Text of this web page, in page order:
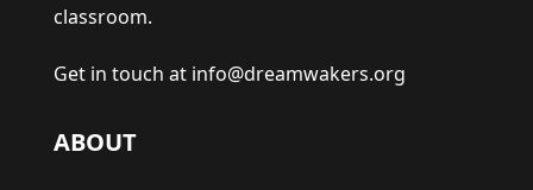
classroom.
Get in touch at info@dreamwakers.org
ABOUT